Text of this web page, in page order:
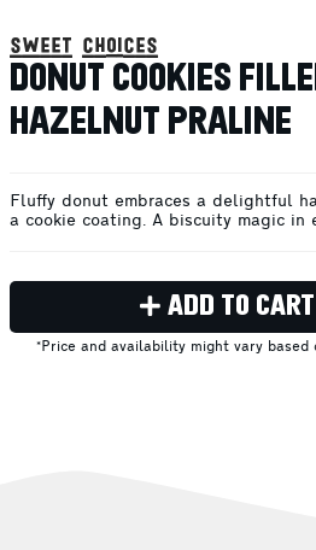
sweet choices
DONUT COOKIES
HAZELNUT PRALINE
Fluffy donut embraces a delightful
a cookie coating. A biscuity magic in
ADD TO CART
*Price and availability might vary